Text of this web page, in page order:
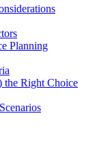
Planning
the Right Choice